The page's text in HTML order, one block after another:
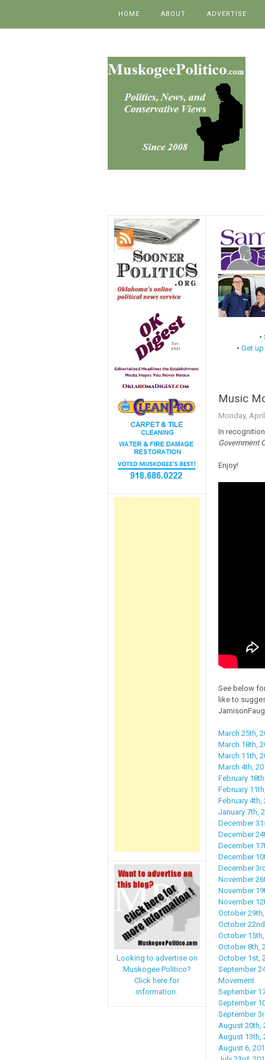
HOME ABOUT ADVERTISE
Looking to advertise on
Muskogee Politico?
Click here for
information.
•
•Get
Music
Monday,
In
Government
Enjoy!
See below
like to
March 25th,
March 18th,
March 11th,
March 4th,
February
February
February 4th,
January 7th,
December
December
December
December
December
November
November
November
October
October
October
October 8th,
October 1st,
September
Movement
September
September
September
August 20th,
August 13th,
August 6,